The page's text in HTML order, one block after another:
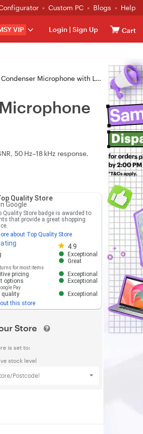
Custom PC Blogs Help
VIP Login | Sign Up Cart
with Lightning for iPhones & iPads
50 Hz–18 kHz response,
Quality Store
Google
Quality Store badge is awarded to
that provide a great shopping
about Top Quality Store
4.9
Store rating 4.8 out of 5
Exceptional
for most items
Great
pricing
Exceptional
options
Pay
Exceptional
quality
Exceptional
this store
Store
is set to:
stock level
Postcode!